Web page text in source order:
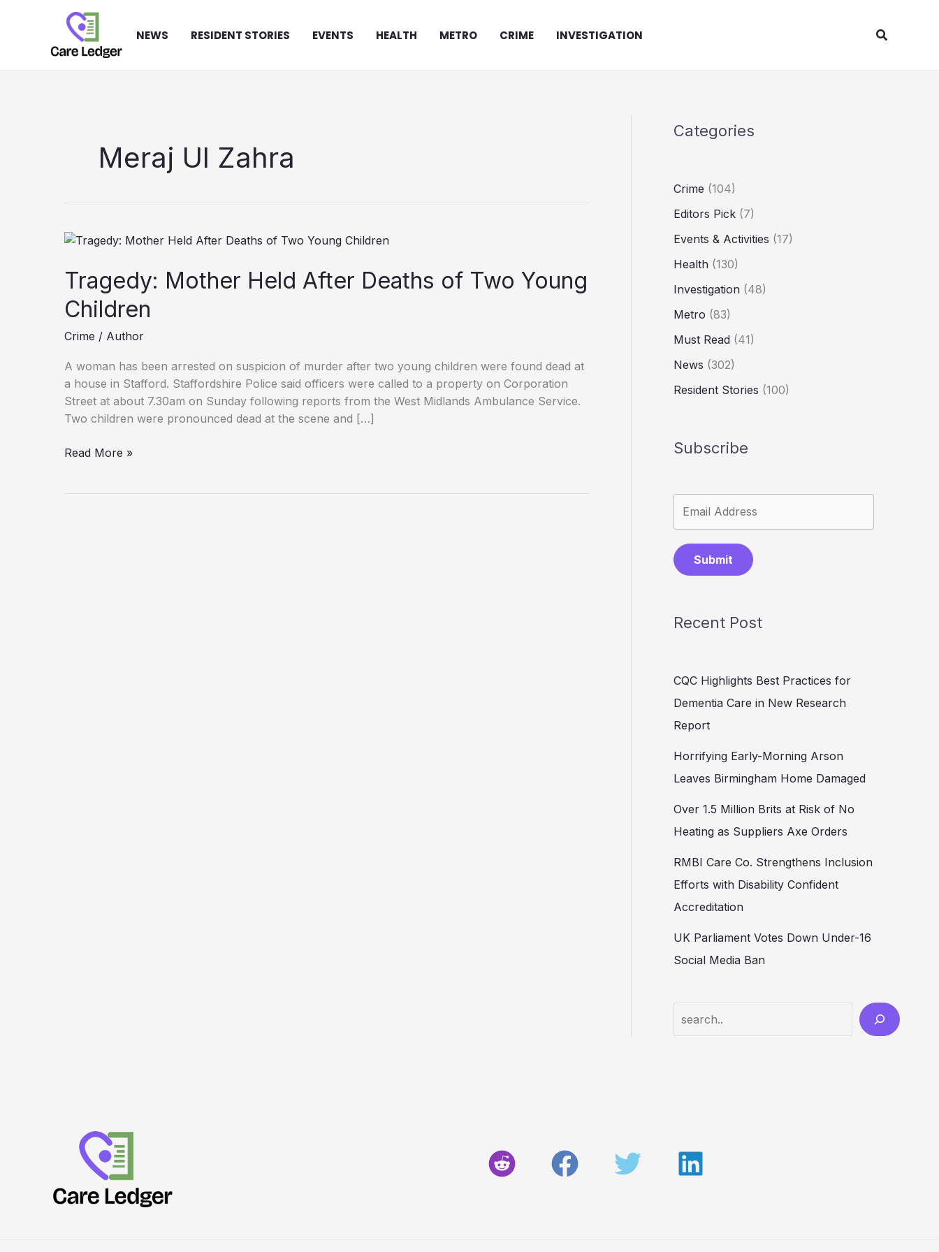
NEWS RESIDENT STORIES EVENTS HEALTH METRO CRIME INVESTIGATION Search
Meraj Ul Zahra
Tragedy: Mother Held After Deaths of Two Young
Children
Crime / Author
A woman has been arrested on suspicion of murder after two young children were found dead at
a house in Stafford. Staffordshire Police said officers were called to a property on Corporation
Street at about 7.30am on Sunday following reports from the West Midlands Ambulance Service.
Two children were pronounced dead at the scene and […]
Tragedy:
Read More »
Categories
Crime (104)
Editors Pick (7)
Events & Activities (17)
Health (130)
Investigation (48)
Metro (83)
Must Read (41)
News (302)
Resident Stories (100)
Subscribe
Submit
Recent Post
CQC Highlights Best Practices for
Dementia Care in New Research
Report
Horrifying Early-Morning Arson
Leaves Birmingham Home Damaged
Over 1.5 Million Brits at Risk of No
Heating as Suppliers Axe Orders
RMBI Care Co. Strengthens Inclusion
Efforts with Disability Confident
Accreditation
UK Parliament Votes Down Under-16
Social Media Ban